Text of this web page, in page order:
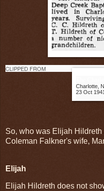
CLIPPED FROM
Charlotte,
23 Oct
So, who was Elijah
Coleman Falkner's wife,
Elijah
Elijah Hildreth does not